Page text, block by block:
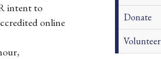
intent to
online
Donate
Volunteer